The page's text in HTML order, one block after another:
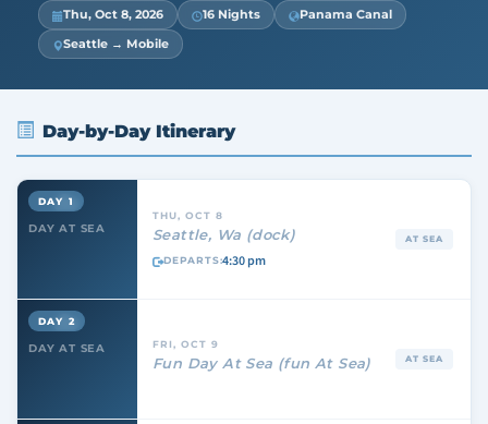
Thu, Oct 8, 2026 16 Nights
Panama Canal
Seattle → Mobile
Day-by-Day Itinerary
DAY AT SEA
DAY 1
THU, OCT 8
Seattle, Wa (dock)
DEPARTS:4:30 pm
AT SEA
DAY AT SEA
DAY 2
FRI, OCT 9
Fun Day At Sea (fun At Sea) AT SEA